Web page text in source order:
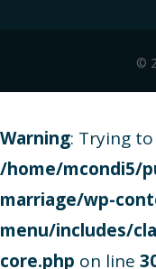
©
Warning: Trying
/home/mcondi5/
marriage/wp-
menu/includes/
core.php on line